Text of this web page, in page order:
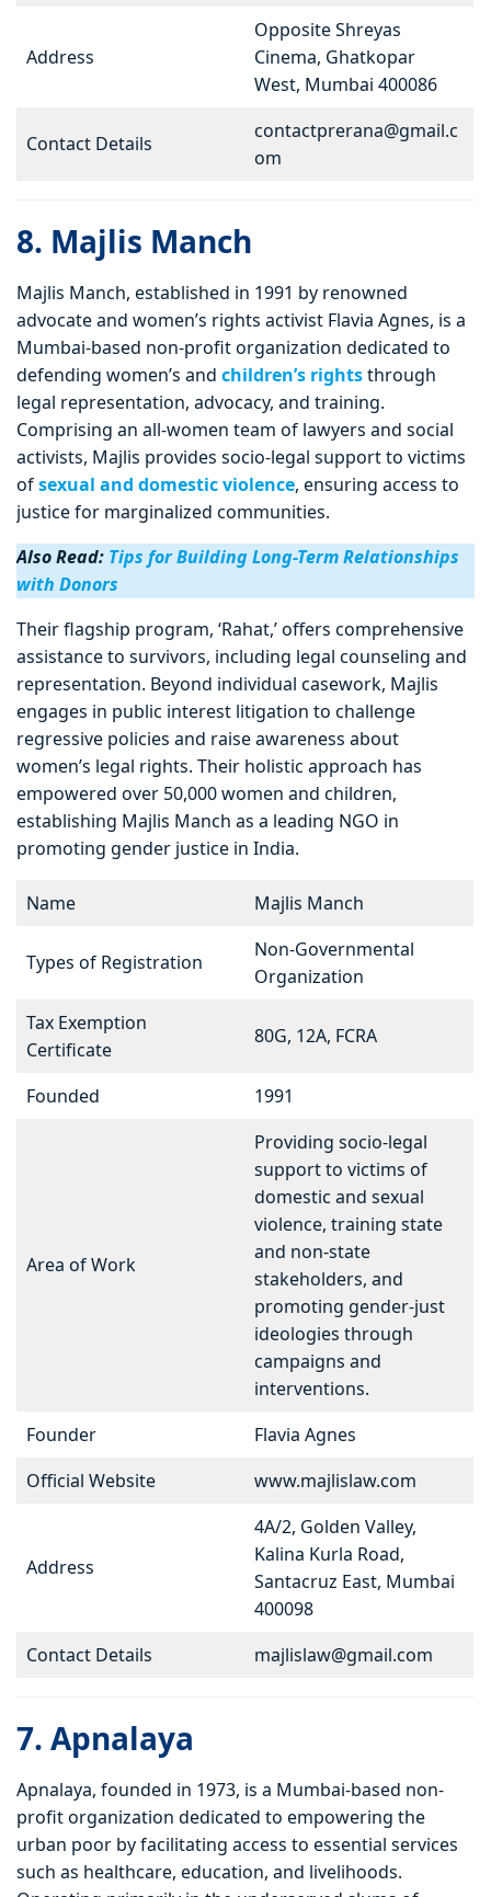
Address
Opposite Shreyas
Cinema, Ghatkopar
West, Mumbai 400086
Contact Details
contactprerana@gmail.c
om
8. Majlis Manch
Majlis Manch, established in 1991 by renowned
advocate and women’s rights activist Flavia Agnes, is a
Mumbai-based non-profit organization dedicated to
defending women’s and children’s rightsthrough
legal representation, advocacy, and training.
Comprising an all-women team of lawyers and social
activists, Majlis provides socio-legal support to victims
ofsexual and domestic violence, ensuring access to
justice for marginalized communities.
Also Read: Tips for Building Long-Term Relationships
with Donors
Their flagship program, ‘Rahat,’ offers comprehensive
assistance to survivors, including legal counseling and
representation. Beyond individual casework, Majlis
engages in public interest litigation to challenge
regressive policies and raise awareness about
women’s legal rights. Their holistic approach has
empowered over 50,000 women and children,
establishing Majlis Manch as a leading NGO in
promoting gender justice in India.
Name Majlis Manch
Types of Registration
Non-Governmental
Organization
Tax Exemption
Certificate
80G, 12A, FCRA
Founded 1991
Area of Work
Providing socio-legal
support to victims of
domestic and sexual
violence, training state
and non-state
stakeholders, and
promoting gender-just
ideologies through
campaigns and
interventions.
Founder
Flavia Agnes
Official Website
www.majlislaw.com
Address
4A/2, Golden Valley,
Kalina Kurla Road,
Santacruz East, Mumbai
400098
Contact Details
majlislaw@gmail.com
7. Apnalaya
Apnalaya, founded in 1973, is a Mumbai-based non-
profit organization dedicated to empowering the
urban poor by facilitating access to essential services
such as healthcare, education, and livelihoods.